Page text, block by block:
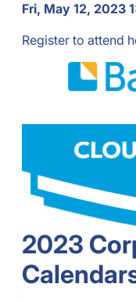
Fri, May 12, 2023
Register to attend
2023